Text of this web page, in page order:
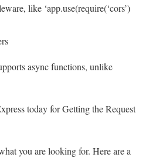
like ‘app.use(require(‘cors’)
async functions, unlike
today for Getting the Request
you are looking for. Here are a